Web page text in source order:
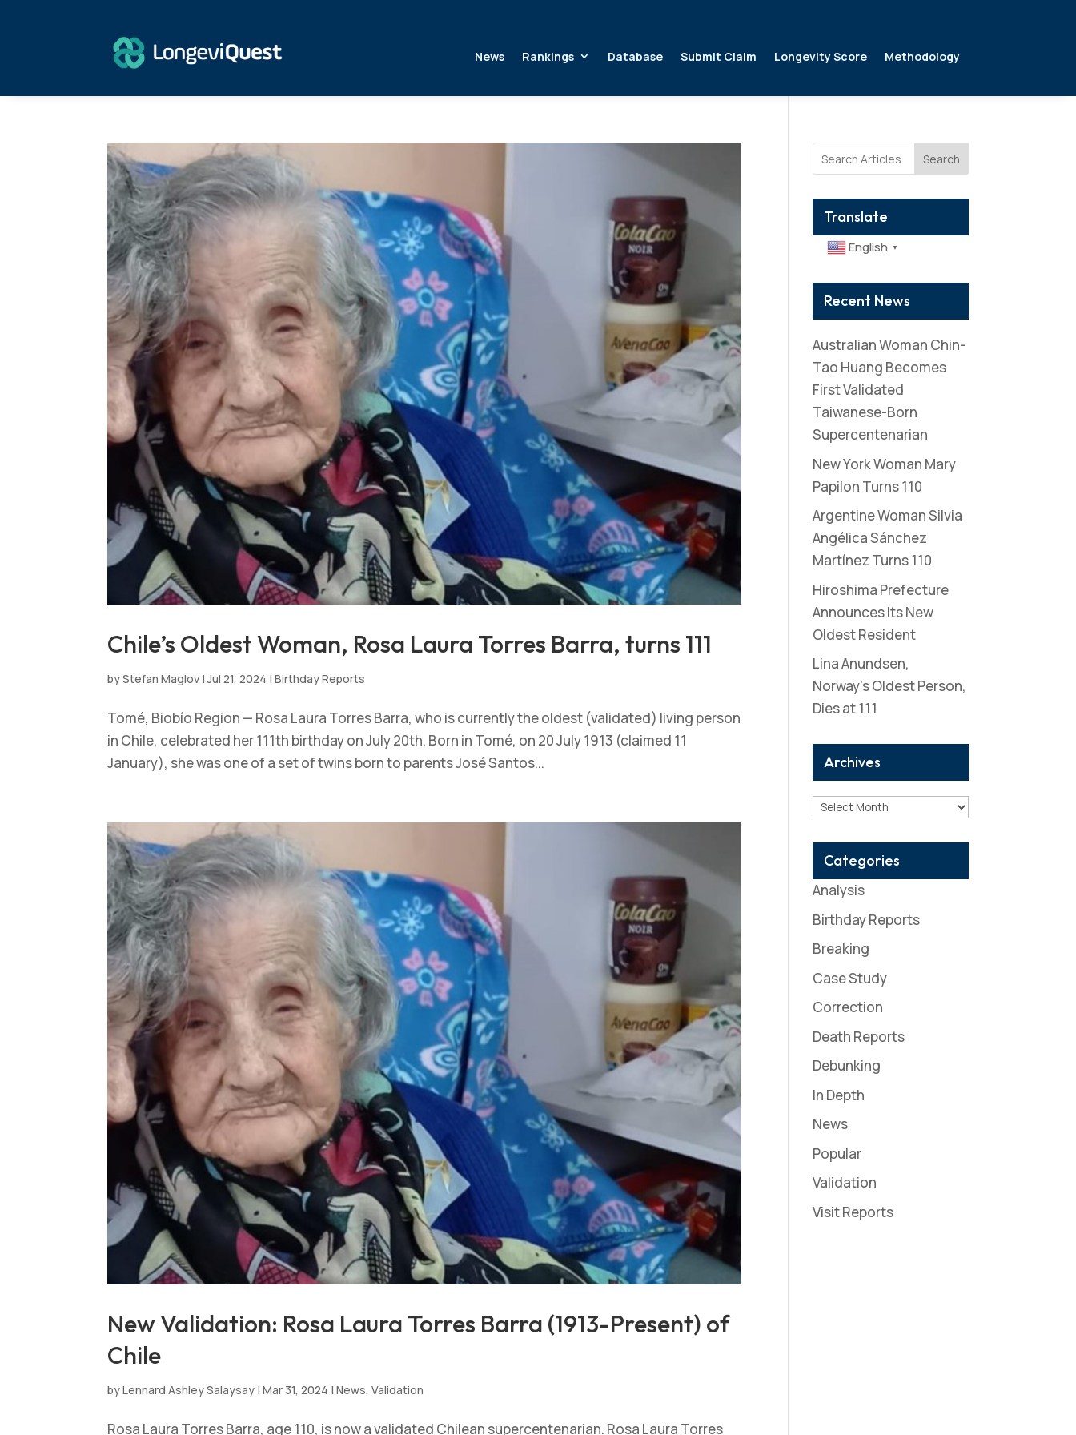
News Rankings Database Submit Claim Longevity Score Methodology
Chile’s Oldest Woman, Rosa Laura Torres Barra, turns 111
byStefan Maglov |Jul 21, 2024 |Birthday Reports
Tomé, Biobío Region — Rosa Laura Torres Barra, who is currently the oldest (validated) living person
in Chile, celebrated her 111th birthday on July 20th. Born in Tomé, on 20 July 1913 (claimed 11
January), she was one of a set of twins born to parents José Santos...
New Validation: Rosa Laura Torres Barra (1913-Present) of
Chile
byLennard Ashley Salaysay |Mar 31, 2024 |News,Validation
Rosa Laura Torres Barra, age 110, is now a validated Chilean supercentenarian. Rosa Laura Torres
Search
Translate
English ▼
Recent News
Australian Woman Chin-
Tao Huang Becomes
First Validated
Taiwanese-Born
Supercentenarian
New York Woman Mary
Papilon Turns 110
Argentine Woman Silvia
Angélica Sánchez
Martínez Turns 110
Hiroshima Prefecture
Announces Its New
Oldest Resident
Lina Anundsen,
Norway’s Oldest Person,
Dies at 111
Archives
Archives
Categories
Analysis
Birthday Reports
Breaking
Case Study
Correction
Death Reports
Debunking
In Depth
News
Popular
Validation
Visit Reports